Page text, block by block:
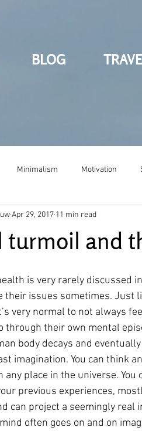
BLOG
Minimalism Motivation
turmoil and
Apr 29, 2017 11 min read
is very rarely discussed
their issues sometimes. Just
very normal to not always
through their own mental
body decays and
imagination. You can think
any place in the universe.
previous experiences,
can project a seemingly
often goes on and on